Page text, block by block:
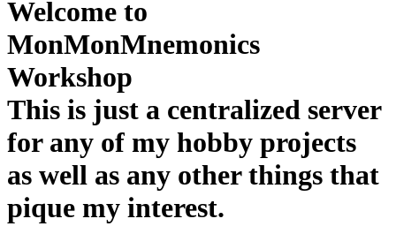
Welcome to
MonMonMnemonics
Workshop
This is just a centralized server
for any of my hobby projects
as well as any other things that
pique my interest.